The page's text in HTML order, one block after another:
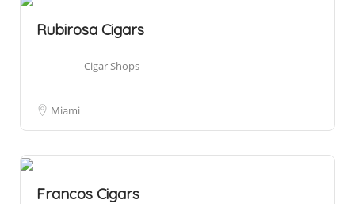
Rubirosa Cigars
Cigar Shops
Miami
Francos Cigars